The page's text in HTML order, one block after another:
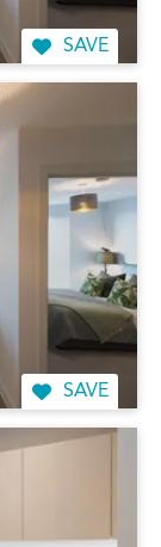
SAVE
SAVE